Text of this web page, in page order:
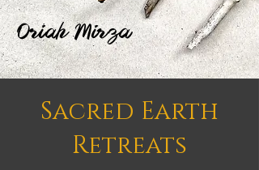
Oriah Mirza
Sacred Earth
Retreats